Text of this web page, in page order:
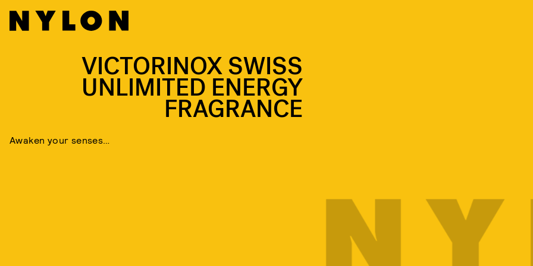
VICTORINOX SWISS
UNLIMITED ENERGY
FRAGRANCE
Awaken your senses…